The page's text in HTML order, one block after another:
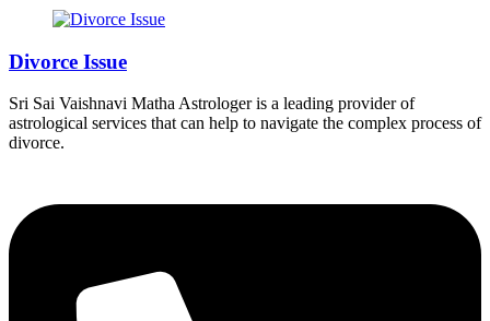
Divorce Issue
Sri Sai Vaishnavi Matha Astrologer is a leading provider of
astrological services that can help to navigate the complex process of
divorce.